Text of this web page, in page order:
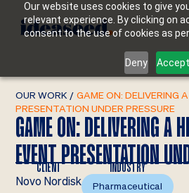
Our website uses cookies to give
relevant experience. By clicking on
consent to the use of cookies as
Deny Accept
OUR WORK / GAME ON: DELIVERING
PRESENTATION UNDER PRESSURE
GAME ON: DELIVERING A
EVENT PRESENTATION
CLIENT
Novo Nordisk
INDUSTRY
Pharmaceutical